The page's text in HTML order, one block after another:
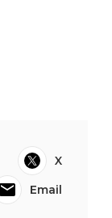
X
Email